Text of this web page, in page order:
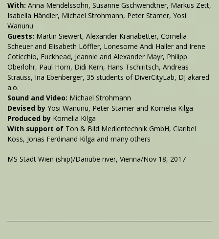
With: Anna Mendelssohn, Susanne Gschwendtner, Markus Zett,
Isabella Händler, Michael Strohmann, Peter Stamer, Yosi
Wanunu
Guests: Martin Siewert, Alexander Kranabetter, Cornelia
Scheuer and Elisabeth Löffler, Lonesome Andi Haller and Irene
Coticchio, Fuckhead, Jeannie and Alexander Mayr, Philipp
Oberlohr, Paul Horn, Didi Kern, Hans Tschiritsch, Andreas
Strauss, Ina Ebenberger, 35 students of DiverCityLab, DJ akared
a.o.
Sound and Video: Michael Strohmann
Devised by Yosi Wanunu, Peter Stamer and Kornelia Kilga
Produced by Kornelia Kilga
With support of Ton & Bild Medientechnik GmbH, Claribel
Koss, Jonas Ferdinand Kilga and many others
MS Stadt Wien (ship)/Danube river, Vienna/Nov 18, 2017